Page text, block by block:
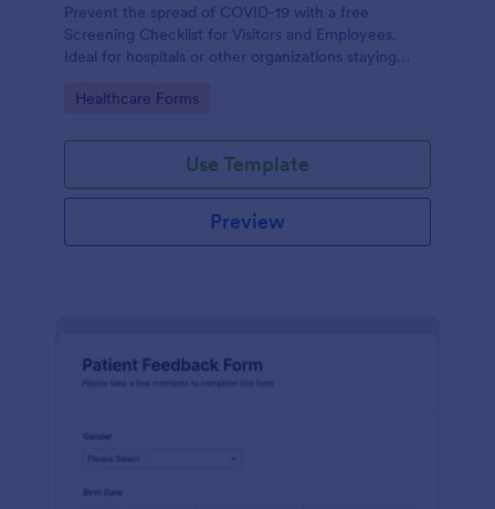
Prevent the spread of COVID-19 with a free
Screening Checklist for Visitors and Employees.
Ideal for hospitals or other organizations staying
Go to Category:
Healthcare Forms
Use Template
Preview